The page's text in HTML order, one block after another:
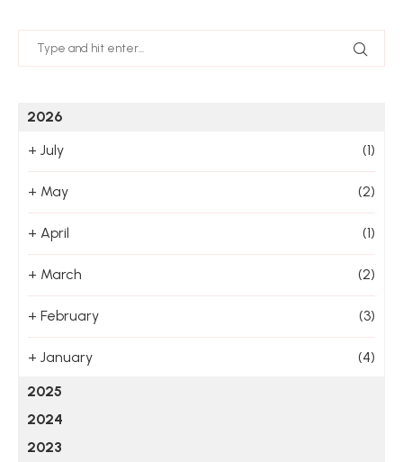
2026
+ July (1)
+ May (2)
+ April (1)
+ March (2)
+ February (3)
+ January
(4)
2025
2024
2023